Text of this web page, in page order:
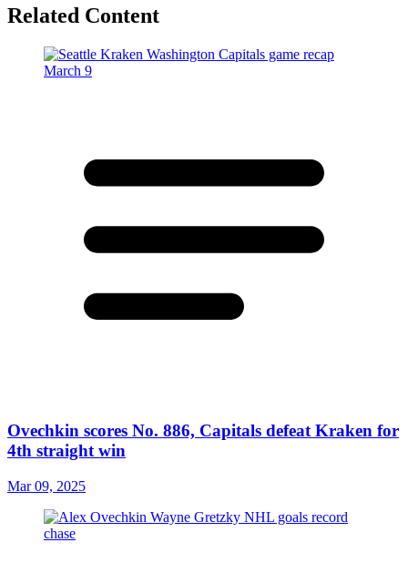
Related Content
Ovechkin scores No. 886, Capitals defeat Kraken for
4th straight win
Mar 09, 2025